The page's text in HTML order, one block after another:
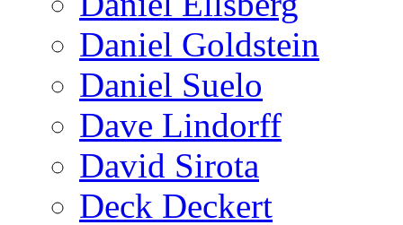
Daniel Goldstein
Daniel Suelo
Dave Lindorff
David Sirota
Deck Deckert